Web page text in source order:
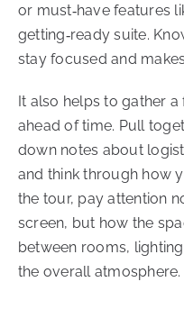
or must‑have features
getting‑ready suite.
stay focused and
It also helps to gather
ahead of time. Pull
down notes about
and think through how
the tour, pay attention
screen, but how the
between rooms,
the overall atmosphere.